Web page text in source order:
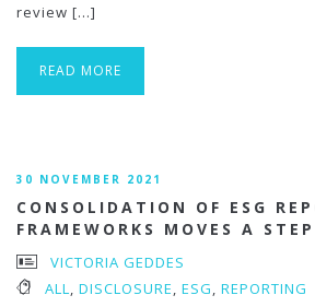
review […]
READ MORE
30 NOVEMBER 2021
CONSOLIDATION OF ESG
FRAMEWORKS MOVES A
VICTORIA GEDDES
ALL, DISCLOSURE, ESG, REPORTING